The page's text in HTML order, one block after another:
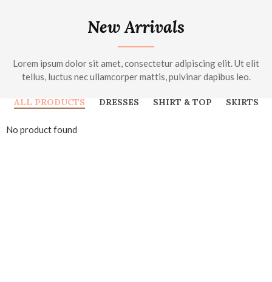
New Arrivals
Lorem ipsum dolor sit amet, consectetur adipiscing elit. Ut elit
tellus, luctus nec ullamcorper mattis, pulvinar dapibus leo.
ALL PRODUCTS DRESSES SHIRT & TOP SKIRTS
No product found